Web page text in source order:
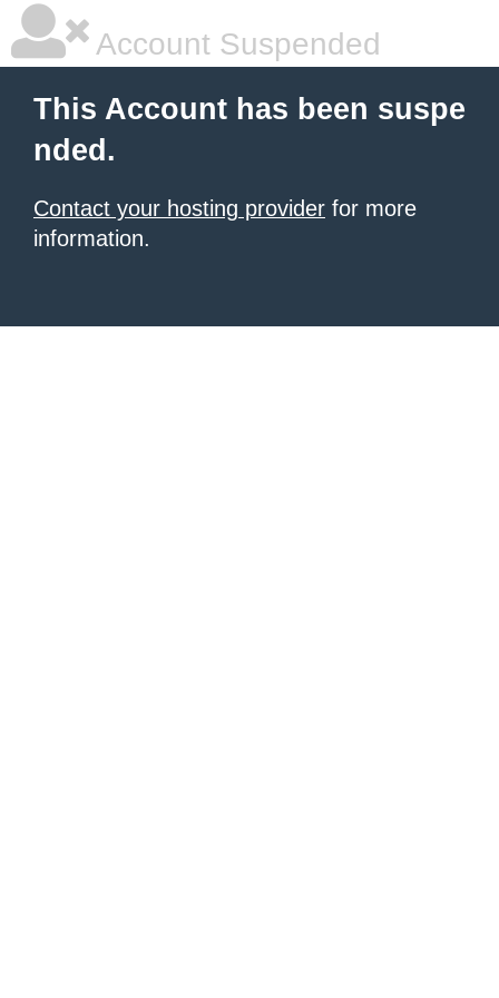
Account Suspended
This Account has been suspe
nded.
Contact your hosting provider for more
information.